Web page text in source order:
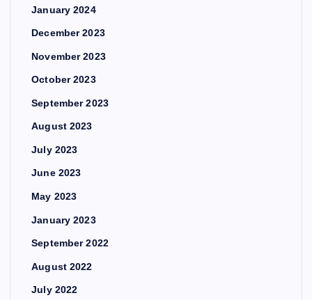
January 2024
December 2023
November 2023
October 2023
September 2023
August 2023
July 2023
June 2023
May 2023
January 2023
September 2022
August 2022
July 2022